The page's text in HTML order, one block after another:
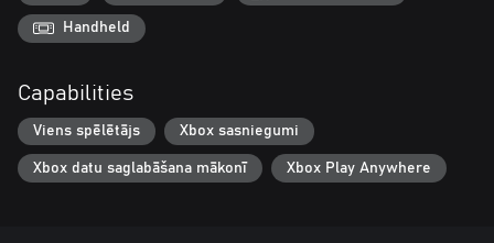
Handheld
Capabilities
Viens spēlētājs Xbox sasniegumi
Xbox datu saglabāšana mākonī Xbox Play Anywhere